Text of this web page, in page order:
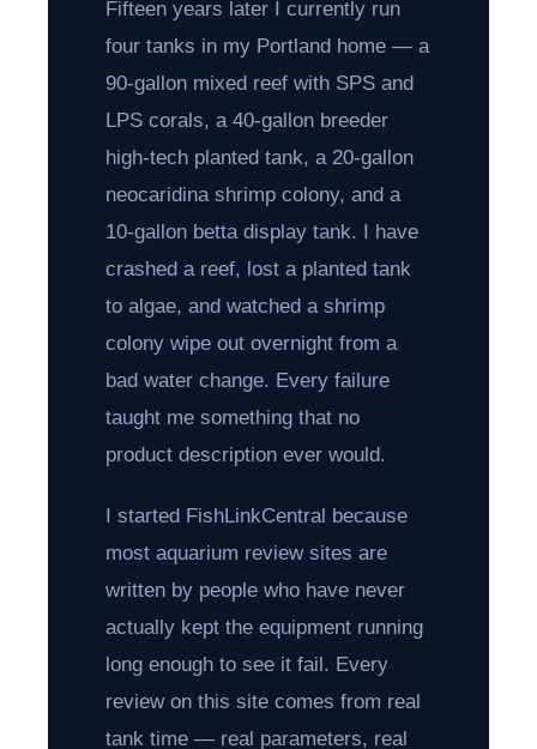
Fifteen years later I currently run
four tanks in my Portland home — a
90-gallon mixed reef with SPS and
LPS corals, a 40-gallon breeder
high-tech planted tank, a 20-gallon
neocaridina shrimp colony, and a
10-gallon betta display tank. I have
crashed a reef, lost a planted tank
to algae, and watched a shrimp
colony wipe out overnight from a
bad water change. Every failure
taught me something that no
product description ever would.
I started FishLinkCentral because
most aquarium review sites are
written by people who have never
actually kept the equipment running
long enough to see it fail. Every
review on this site comes from real
tank time — real parameters, real